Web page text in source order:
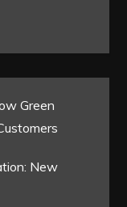
Green
New